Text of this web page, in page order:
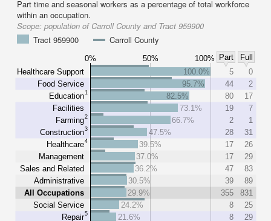
Part time and seasonal workers as a percentage of total workforce
within an occupation.
Scope: population of Carroll County and Tract 959900
Tract 959900
Carroll County
0% 50% 100% Part
Full
Healthcare Support
Food Service
Education1
Facilities
Farming2
Construction3
Healthcare4
Management
Sales and Related
Administrative
All Occupations
Social Service
Repair5
100.0% 5
0
95.7%
44
2
82.5%
80
17
73.1%
19
7
66.7%
2
1
47.5%
28
31
39.5%
17
26
37.0%
17
29
36.2%
47
83
30.5%
39
89
29.9%
355
831
24.2%
8
25
21.6%
8
29